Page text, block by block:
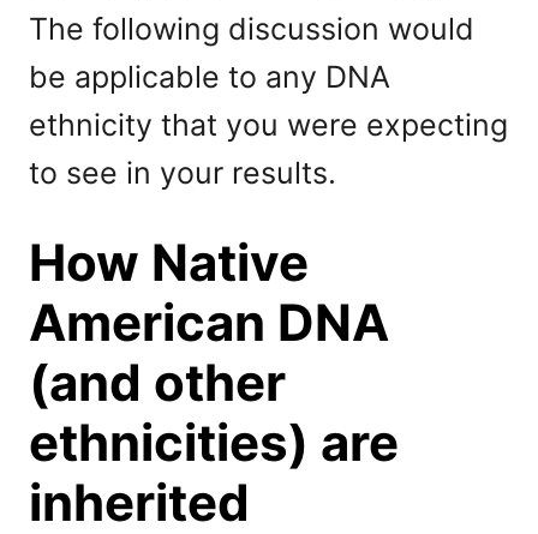
The following discussion would
be applicable to any DNA
ethnicity that you were expecting
to see in your results.
How Native
American DNA
(and other
ethnicities) are
inherited